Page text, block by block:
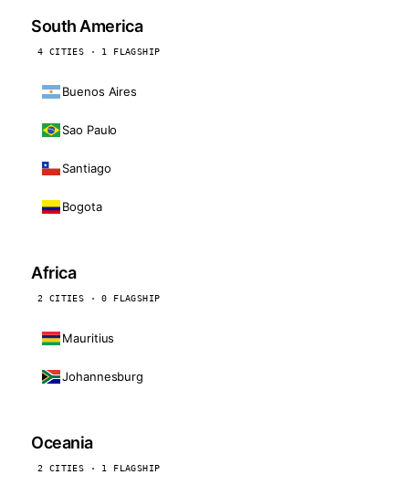
South America
4 CITIES · 1 FLAGSHIP
Buenos Aires
Sao Paulo
Santiago
Bogota
Africa
2 CITIES · 0 FLAGSHIP
Mauritius
Johannesburg
Oceania
2 CITIES · 1 FLAGSHIP